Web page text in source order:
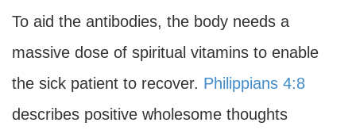
To aid the antibodies, the body needs a
massive dose of spiritual vitamins to enable
the sick patient to recover. Philippians 4:8
describes positive wholesome thoughts